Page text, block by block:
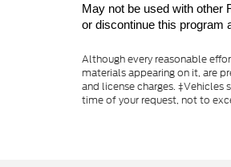
May not be used with other
or discontinue this program
Although every reasonable
materials appearing on it, are
and license charges.
time of your request, not to